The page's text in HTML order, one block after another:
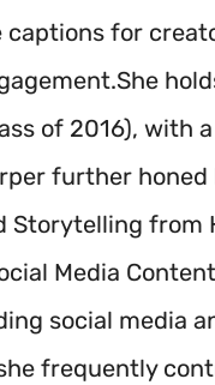
for
of 2016), with
further
from
Media
social media
frequently